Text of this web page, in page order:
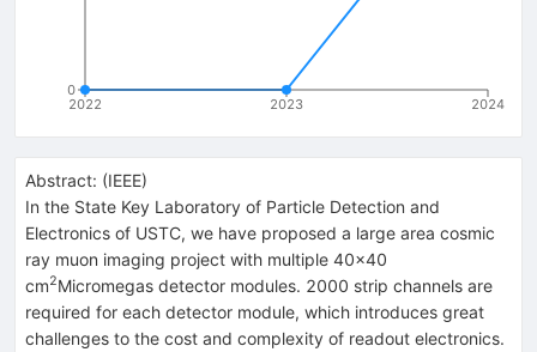
2022 2023 2024
0
Abstract: (IEEE)
In the State Key Laboratory of Particle Detection and
Electronics of USTC, we have proposed a large area cosmic
ray muon imaging project with multiple 40×40
cm2Micromegas detector modules. 2000 strip channels are
required for each detector module, which introduces great
challenges to the cost and complexity of readout electronics.